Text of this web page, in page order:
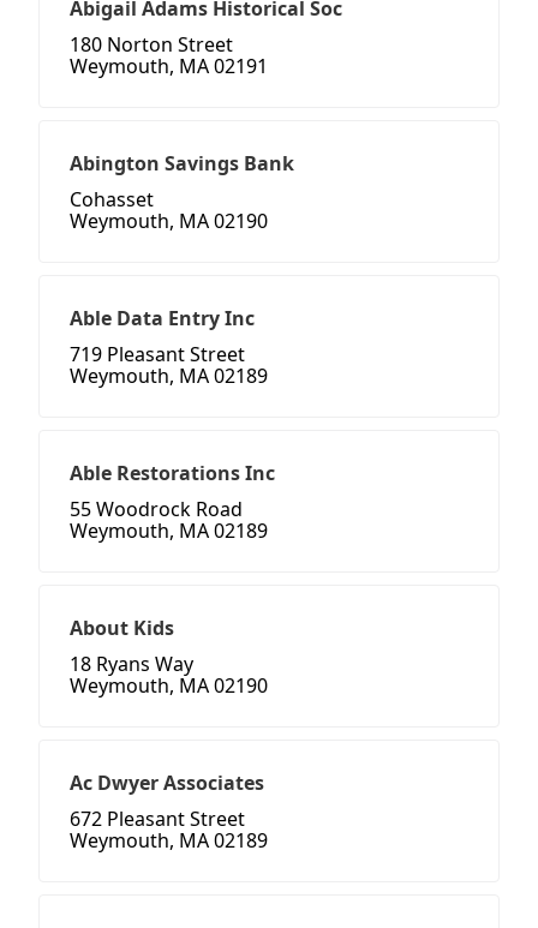
Abigail Adams Historical Soc
180 Norton Street
Weymouth, MA 02191
Abington Savings Bank
Cohasset
Weymouth, MA 02190
Able Data Entry Inc
719 Pleasant Street
Weymouth, MA 02189
Able Restorations Inc
55 Woodrock Road
Weymouth, MA 02189
About Kids
18 Ryans Way
Weymouth, MA 02190
Ac Dwyer Associates
672 Pleasant Street
Weymouth, MA 02189